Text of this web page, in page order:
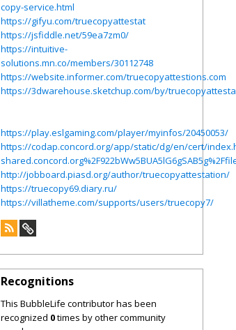
copy-service.html
https://gifyu.com/truecopyattestat
https://jsfiddle.net/59ea7zm0/
https://intuitive-
solutions.mn.co/members/30112748
https://website.informer.com/truecopyattestions.com
https://3dwarehouse.sketchup.com/by/
https://play.eslgaming.com/player/myinfos/20450053/
https://codap.concord.org/app/static/dg/en/cert/
http://jobboard.piasd.org/author/truecopyattestation/
https://truecopy69.diary.ru/
https://villatheme.com/supports/users/truecopy7/
Recognitions
This BubbleLife contributor has been
recognized 0times by other community